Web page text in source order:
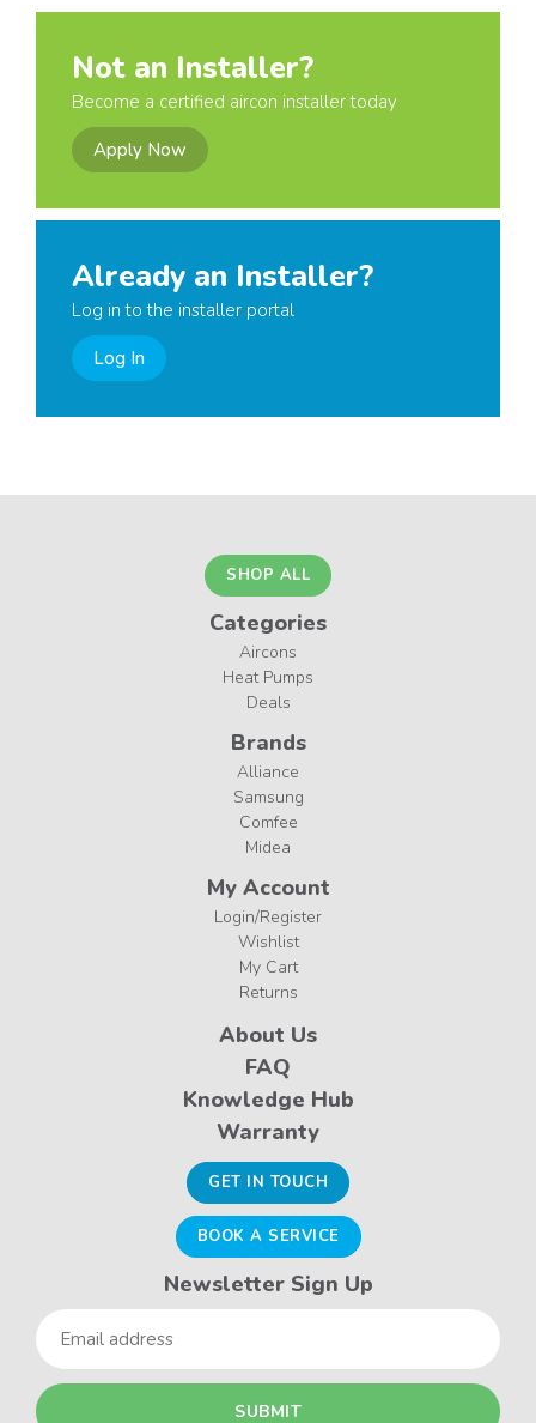
Not an Installer?
Become a certified aircon installer today
Apply Now
Already an Installer?
Log in to the installer portal
Log In
SHOP ALL
Categories
Aircons
Heat Pumps
Deals
Brands
Alliance
Samsung
Comfee
Midea
My Account
Login/Register
Wishlist
My Cart
Returns
About Us
FAQ
Knowledge Hub
Warranty
GET IN TOUCH
BOOK A SERVICE
Newsletter Sign Up
Email